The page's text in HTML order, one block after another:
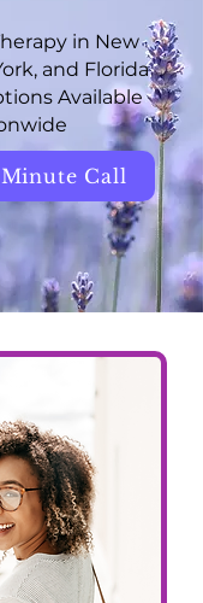
in New
and Florida
Available
Call